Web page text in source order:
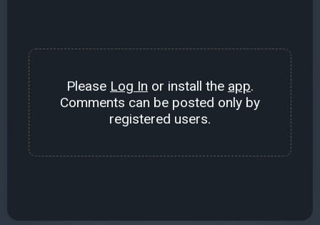
Please Log In or install the app.
Comments can be posted only by
registered users.